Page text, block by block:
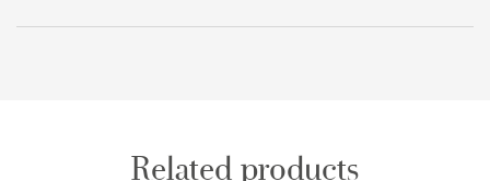
Related products